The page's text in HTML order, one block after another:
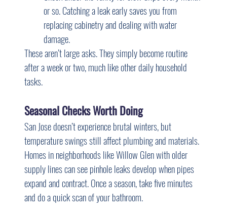
or so. Catching a leak early saves you from
replacing cabinetry and dealing with water
damage.
These aren’t large asks. They simply become routine
after a week or two, much like other daily household
tasks.
Seasonal Checks Worth Doing
San Jose doesn’t experience brutal winters, but
temperature swings still affect plumbing and materials.
Homes in neighborhoods like Willow Glen with older
supply lines can see pinhole leaks develop when pipes
expand and contract. Once a season, take five minutes
and do a quick scan of your bathroom.